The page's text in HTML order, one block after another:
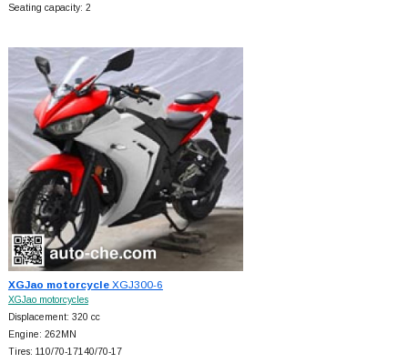
Seating capacity: 2
XGJao motorcycleXGJ300-6
XGJao motorcycles
Displacement: 320 cc
Engine: 262MN
Tires: 110/70-17140/70-17